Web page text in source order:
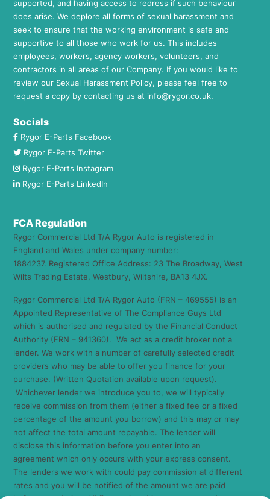
supported, and having access to redress if such behaviour
does arise. We deplore all forms of sexual harassment and
seek to ensure that the working environment is safe and
supportive to all those who work for us. This includes
employees, workers, agency workers, volunteers, and
contractors in all areas of our Company. If you would like to
review our Sexual Harassment Policy, please feel free to
request a copy by contacting us at info@rygor.co.uk.
Socials
Rygor E-Parts Facebook
Rygor E-Parts Twitter
Rygor E-Parts Instagram
Rygor E-Parts LinkedIn
FCA Regulation
Rygor Commercial Ltd T/A Rygor Auto is registered in
England and Wales under company number:
1884237. Registered Office Address: 23 The Broadway, West
Wilts Trading Estate, Westbury, Wiltshire, BA13 4JX.
Rygor Commercial Ltd T/A Rygor Auto (FRN – 469555) is an
Appointed Representative of The Compliance Guys Ltd
which is authorised and regulated by the Financial Conduct
Authority (FRN – 941360). We act as a credit broker not a
lender. We work with a number of carefully selected credit
providers who may be able to offer you finance for your
purchase. (Written Quotation available upon request).
Whichever lender we introduce you to, we will typically
receive commission from them (either a fixed fee or a fixed
percentage of the amount you borrow) and this may or may
not affect the total amount repayable. The lender will
disclose this information before you enter into an
agreement which only occurs with your express consent.
The lenders we work with could pay commission at different
rates and you will be notified of the amount we are paid